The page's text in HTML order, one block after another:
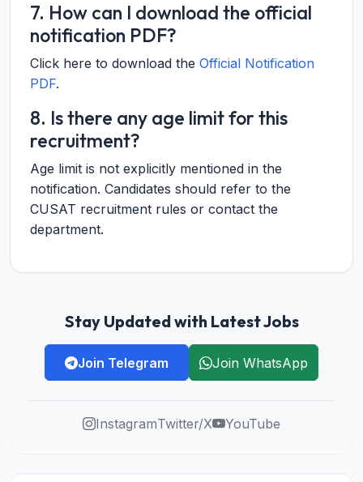
7. How can I download the official
notification PDF?
Click here to download the Official Notification
PDF.
8. Is there any age limit for this
recruitment?
Age limit is not explicitly mentioned in the
notification. Candidates should refer to the
CUSAT recruitment rules or contact the
department.
Stay Updated with Latest Jobs
Join Telegram Join WhatsApp
InstagramTwitter/X YouTube